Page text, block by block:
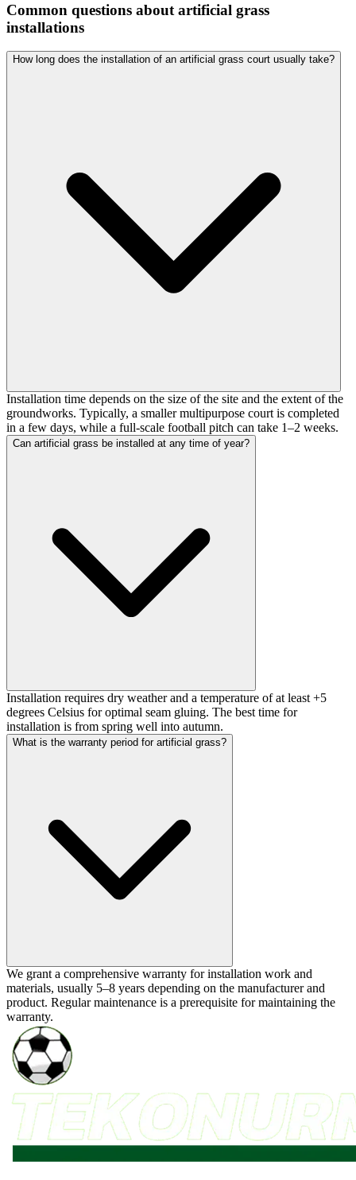
Common questions about artificial grass
installations
How long does the installation of an artificial grass court usually take?
Installation time depends on the size of the site and the extent of the
groundworks. Typically, a smaller multipurpose court is completed
in a few days, while a full-scale football pitch can take 1–2 weeks.
Can artificial grass be installed at any time of year?
Installation requires dry weather and a temperature of at least +5
degrees Celsius for optimal seam gluing. The best time for
installation is from spring well into autumn.
What is the warranty period for artificial grass?
We grant a comprehensive warranty for installation work and
materials, usually 5–8 years depending on the manufacturer and
product. Regular maintenance is a prerequisite for maintaining the
warranty.